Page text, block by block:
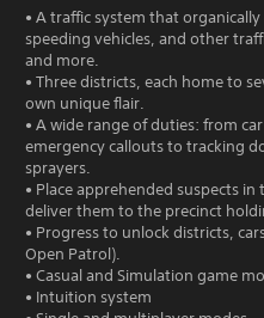
• A traffic system that
speeding vehicles, and other
and more.
• Three districts, each home to
own unique flair.
• A wide range of duties: from
emergency callouts to tracking
sprayers.
• Place apprehended suspects
deliver them to the precinct
• Progress to unlock districts,
Open Patrol).
• Casual and Simulation game
• Intuition system